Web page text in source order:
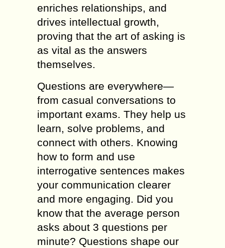
enriches relationships, and
drives intellectual growth,
proving that the art of asking is
as vital as the answers
themselves.
Questions are everywhere—
from casual conversations to
important exams. They help us
learn, solve problems, and
connect with others. Knowing
how to form and use
interrogative sentences makes
your communication clearer
and more engaging. Did you
know that the average person
asks about 3 questions per
minute? Questions shape our